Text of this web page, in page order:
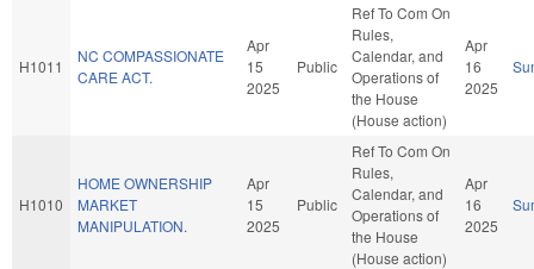
H1011
NC COMPASSIONATE
CARE ACT.
Apr
15
2025
Public
Ref To Com On
Rules,
Calendar, and
Operations of
the House
(House action)
Apr
16
2025
H1010
HOME OWNERSHIP
MARKET
MANIPULATION.
Apr
15
2025
Public
Ref To Com On
Rules,
Calendar, and
Operations of
the House
(House action)
Apr
16
2025